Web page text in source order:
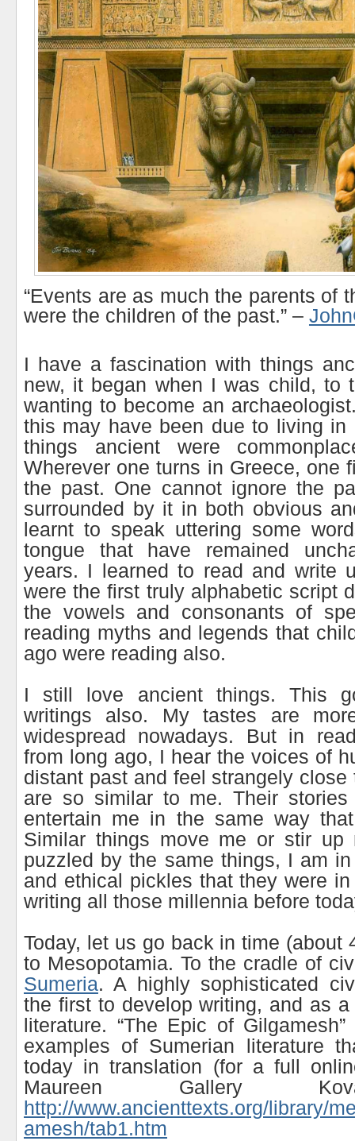
“Events are as much the parents of
were the children of the past.” –
I have a fascination with things
new, it began when I was child, to
wanting to become an
this may have been due to living in
things ancient were
Wherever one turns in Greece, one
the past. One cannot ignore the
surrounded by it in both obvious
learnt to speak uttering some
tongue that have remained
years. I learned to read and write
were the first truly alphabetic script
the vowels and consonants of
reading myths and legends that
ago were reading also.
I still love ancient things. This
writings also. My tastes are
widespread nowadays. But in
from long ago, I hear the voices of
distant past and feel strangely close
are so similar to me. Their
entertain me in the same way
Similar things move me or stir up
puzzled by the same things, I am
and ethical pickles that they were
writing all those millennia before
Today, let us go back in time (about
to Mesopotamia. To the cradle of
Sumeria. A highly sophisticated
the first to develop writing, and as
literature. “The Epic of
examples of Sumerian literature
today in translation (for a full
Maureen Gallery
http://www.ancienttexts.org/library/
amesh/tab1.htm